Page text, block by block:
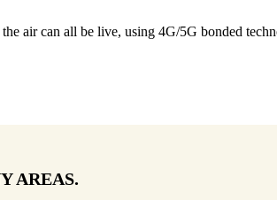
air can all be live, using 4G/5G bonded
AREAS.